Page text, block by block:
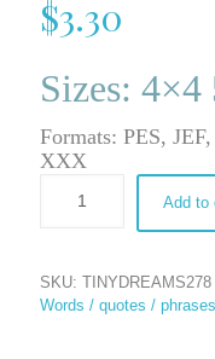
$3.30
Sizes:
Formats: PES,
XXX
Add to
SKU: TINYDREAMS278
Words / quotes / phrases